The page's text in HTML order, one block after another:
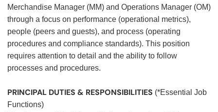
Merchandise Manager (MM) and Operations Manager (OM)
through a focus on performance (operational metrics),
people (peers and guests), and process (operating
procedures and compliance standards). This position
requires attention to detail and the ability to follow
processes and procedures.
PRINCIPAL DUTIES & RESPONSIBILITIES (*Essential Job
Functions)